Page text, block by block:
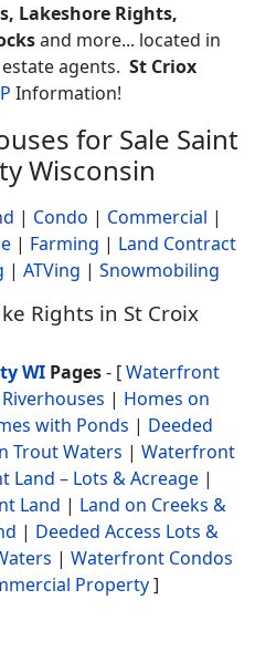
Lakeshore Rights,
and more... located in
agents. St Criox
Information!
for Sale Saint
Wisconsin
| Condo | Commercial |
| Farming | Land Contract
| ATVing | Snowmobiling
Rights in St Croix
WI Pages- [Waterfront
Riverhouses | Homes on
with Ponds | Deeded
Trout Waters | Waterfront
Land – Lots & Acreage |
Land | Land on Creeks &
| Deeded Access Lots &
| Waterfront Condos
Property]